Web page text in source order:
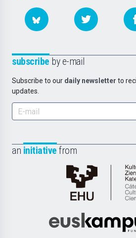
subscribe by e-mail
Subscribe to our daily newsletter to
updates.
an initiative from
de